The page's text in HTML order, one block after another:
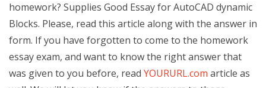
homework? Supplies Good Essay for AutoCAD dynamic
Blocks. Please, read this article along with the answer in
form. If you have forgotten to come to the homework
essay exam, and want to know the right answer that
was given to you before, read YOURURL.com article as